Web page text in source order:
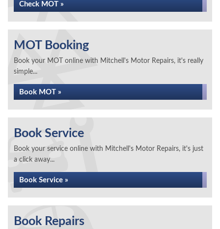
Check MOT »
MOT Booking
Book your MOT online with Mitchell's Motor Repairs, it's really
simple...
Book MOT »
Book Service
Book your service online with Mitchell's Motor Repairs, it's just
a click away...
Book Service »
Book Repairs